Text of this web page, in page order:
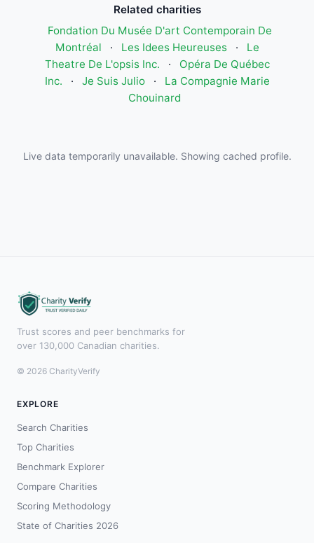
Related charities
Fondation Du Musée D'art Contemporain De
Montréal
· Les Idees Heureuses ·
Le
Theatre De L'opsis Inc.
·
Opéra De Québec
Inc.
· Je Suis Julio ·
La Compagnie Marie
Chouinard
Live data temporarily unavailable. Showing cached profile.
Trust scores and peer benchmarks for
over 130,000 Canadian charities.
© 2026 CharityVerify
EXPLORE
Search Charities
Top Charities
Benchmark Explorer
Compare Charities
Scoring Methodology
State of Charities 2026